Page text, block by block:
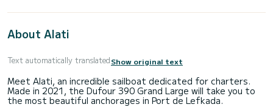
About Alati
Text automatically translatedShow original text
Meet Alati, an incredible sailboat dedicated for charters.
Made in 2021, the Dufour 390 Grand Large will take you to
the most beautiful anchorages in Port de Lefkada.